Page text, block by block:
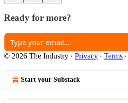
Ready for more?
© 2026 The Industry · Privacy ∙ Terms ∙
Start your Substack